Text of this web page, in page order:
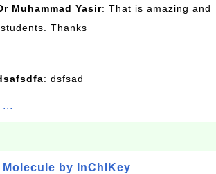
Muhammad Yasir: That is amazing and
Thanks
: dsfsad
Molecule by InChIKey